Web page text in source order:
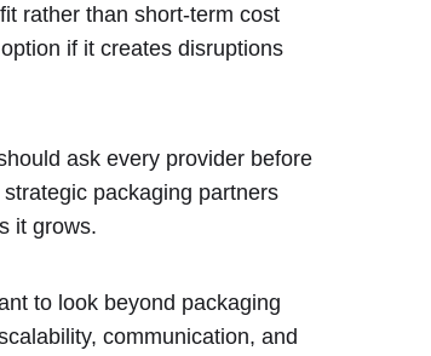
rather than short-term cost
if it creates disruptions
ask every provider before
packaging partners
it grows.
to look beyond packaging
communication, and